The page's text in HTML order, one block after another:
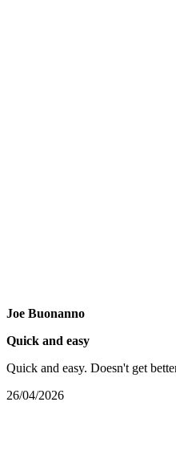
Joe Buonanno
Quick and easy
Quick and easy. Doesn't get
26/04/2026